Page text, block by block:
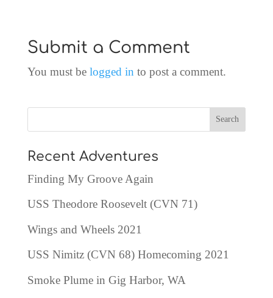
Submit a Comment
You must be logged in to post a comment.
Recent Adventures
Finding My Groove Again
USS Theodore Roosevelt (CVN 71)
Wings and Wheels 2021
USS Nimitz (CVN 68) Homecoming 2021
Smoke Plume in Gig Harbor, WA